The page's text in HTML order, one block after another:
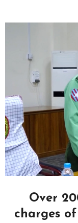
Over
charges